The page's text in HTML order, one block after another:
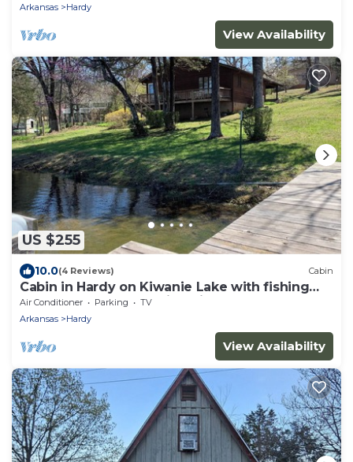
Arkansas
Hardy
View Availability
US $255
10.0(4 Reviews) Cabin
Cabin in Hardy on Kiwanie Lake with fishing
boat & kayak, near Spring River
Air Conditioner Parking
TV
Arkansas
Hardy
View Availability